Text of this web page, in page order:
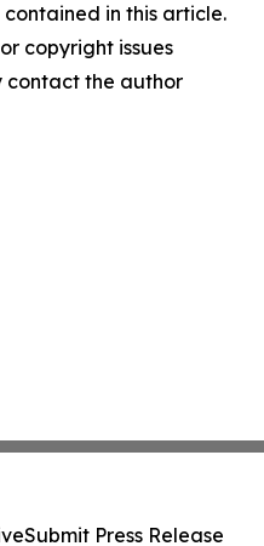
in this article.
copyright issues
contact the author
Submit Press Release